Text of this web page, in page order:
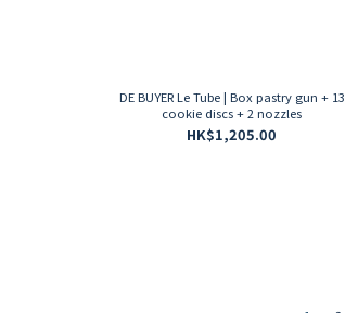
DE BUYER Le Tube | Box pastry gun + 13
cookie discs + 2 nozzles
HK$1,205.00